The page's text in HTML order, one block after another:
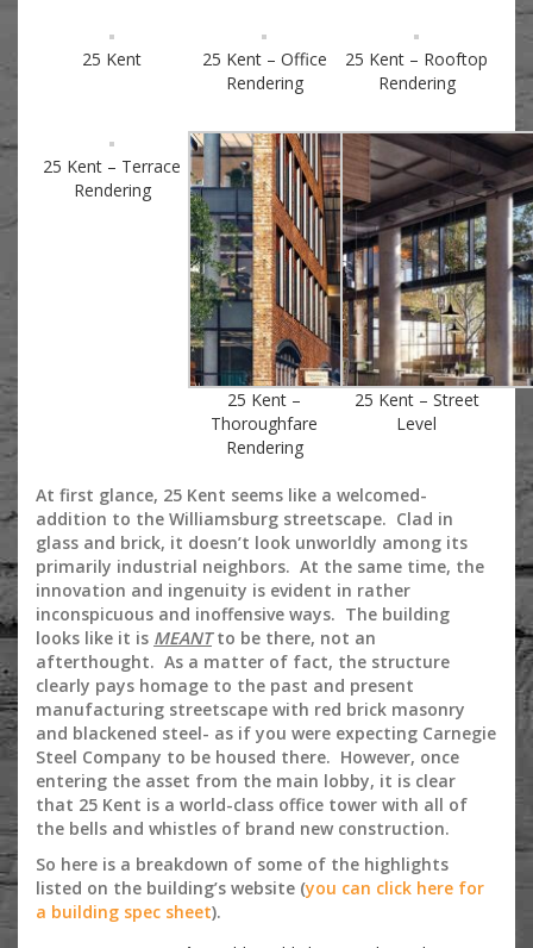
25 Kent
25 Kent – Office
Rendering
25 Kent – Rooftop
Rendering
25 Kent – Terrace
Rendering
25 Kent –
Thoroughfare
Rendering
25 Kent – Street
Level
At first glance, 25 Kent seems like a welcomed-
addition to the Williamsburg streetscape. Clad in
glass and brick, it doesn’t look unworldly among its
primarily industrial neighbors. At the same time, the
innovation and ingenuity is evident in rather
inconspicuous and inoffensive ways. The building
looks like it is MEANTto be there, not an
afterthought. As a matter of fact, the structure
clearly pays homage to the past and present
manufacturing streetscape with red brick masonry
and blackened steel- as if you were expecting Carnegie
Steel Company to be housed there. However, once
entering the asset from the main lobby, it is clear
that 25 Kent is a world-class office tower with all of
the bells and whistles of brand new construction.
So here is a breakdown of some of the highlights
listed on the building’s website (you can click here for
a building spec sheet).